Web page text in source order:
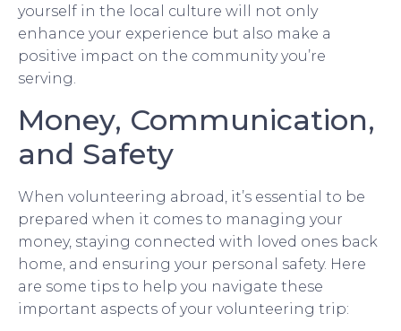
yourself in the local culture will not only
enhance your experience but also make a
positive impact on the community you’re
serving.
Money, Communication,
and Safety
When volunteering abroad, it’s essential to be
prepared when it comes to managing your
money, staying connected with loved ones back
home, and ensuring your personal safety. Here
are some tips to help you navigate these
important aspects of your volunteering trip: